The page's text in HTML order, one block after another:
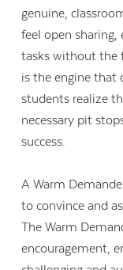
genuine,
feel open
tasks without the
is the engine that
students realize
necessary pit
success.
A Warm
to convince and
The Warm
encouragement,